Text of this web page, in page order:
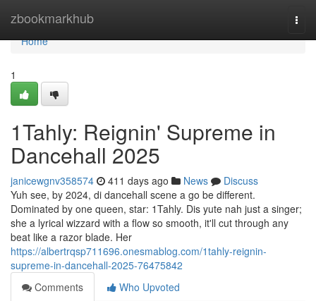
zbookmarkhub
Home
Home
1
1Tahly: Reignin' Supreme in
Dancehall 2025
janicewgnv358574 411 days ago News
Discuss
Yuh see, by 2024, di dancehall scene a go be different.
Dominated by one queen, star: 1Tahly. Dis yute nah just a singer;
she a lyrical wizzard with a flow so smooth, it'll cut through any
beat like a razor blade. Her
https://albertrqsp711696.onesmablog.com/1tahly-reignin-
supreme-in-dancehall-2025-76475842
Comments
Who Upvoted